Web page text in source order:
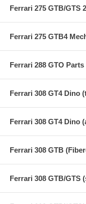
Ferrari 275 GTB/GTS
Ferrari 275 GTB4
Ferrari 288 GTO Parts
Ferrari 308 GT4 Dino
Ferrari 308 GT4 Dino
Ferrari 308 GTB
Ferrari 308 GTB/GTS